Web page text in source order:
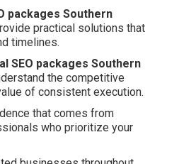
packages Southern
practical solutions that
timelines.
SEO packages Southern
the competitive
of consistent execution.
that comes from
who prioritize your